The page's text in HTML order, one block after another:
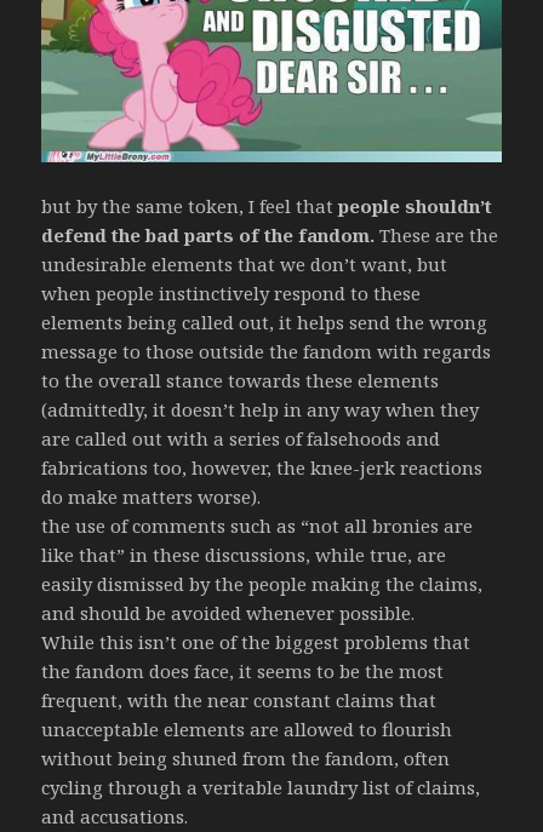
but by the same token, I feel thatpeople shouldn’t
defend the bad parts of the fandom.These are the
undesirable elements that we don’t want, but
when people instinctively respond to these
elements being called out, it helps send the wrong
message to those outside the fandom with regards
to the overall stance towards these elements
(admittedly, it doesn’t help in any way when they
are called out with a series of falsehoods and
fabrications too, however, the knee-jerk reactions
do make matters worse).
the use of comments such as “not all bronies are
like that” in these discussions, while true, are
easily dismissed by the people making the claims,
and should be avoided whenever possible.
While this isn’t one of the biggest problems that
the fandom does face, it seems to be the most
frequent, with the near constant claims that
unacceptable elements are allowed to flourish
without being shuned from the fandom, often
cycling through a veritable laundry list of claims,
and accusations.